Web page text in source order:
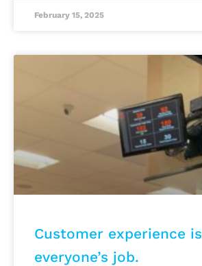
February 15, 2025
Customer experience is
everyone’s job.